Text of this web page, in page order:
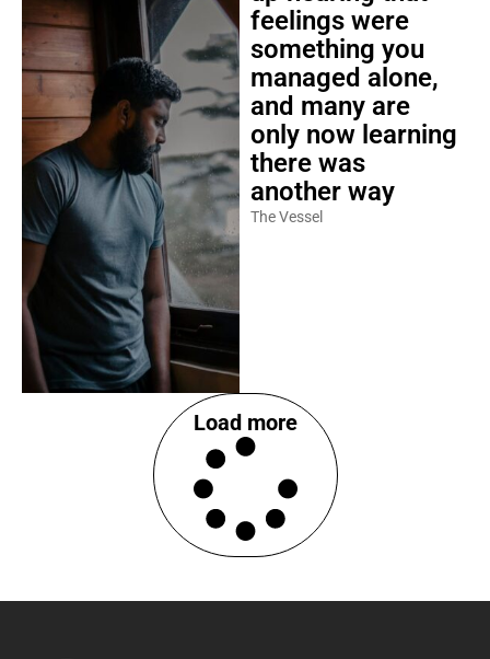
feelings were
something you
managed alone,
and many are
only now learning
there was
another way
The Vessel
Load more